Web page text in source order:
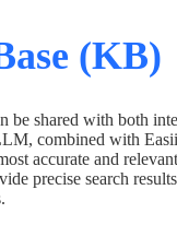
(KB)
be shared with both
combined with
accurate and
precise search